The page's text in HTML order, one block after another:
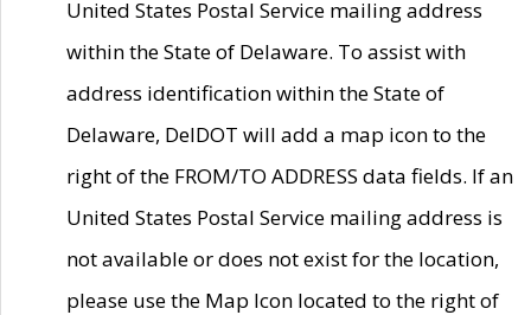
United States Postal Service mailing address
within the State of Delaware. To assist with
address identification within the State of
Delaware, DelDOT will add a map icon to the
right of the FROM/TO ADDRESS data fields. If an
United States Postal Service mailing address is
not available or does not exist for the location,
please use the Map Icon located to the right of